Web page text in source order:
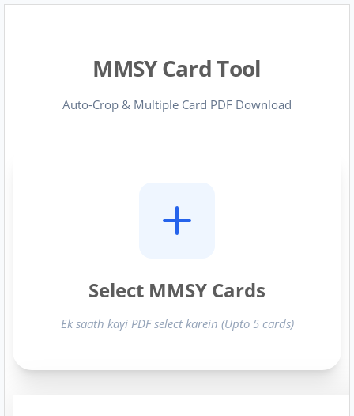
MMSY Card Tool
Auto-Crop & Multiple Card PDF Download
Select MMSY Cards
Ek saath kayi PDF select karein (Upto 5 cards)